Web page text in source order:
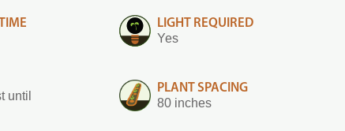
LIGHT REQUIRED
Yes
until
PLANT SPACING
80 inches